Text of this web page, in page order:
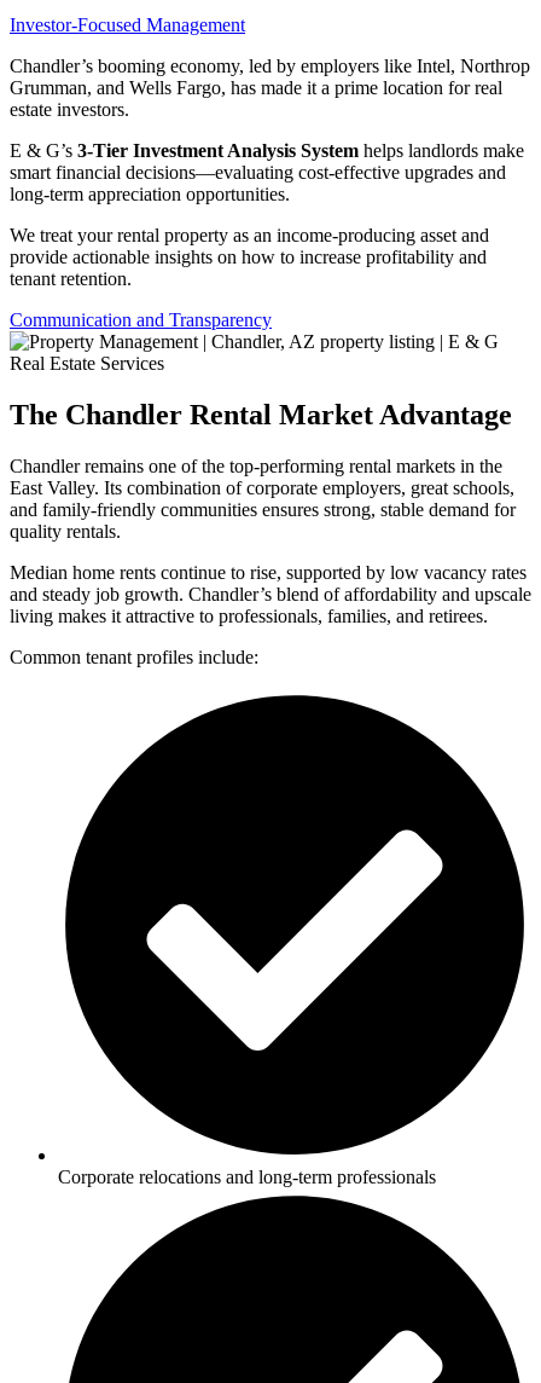
Investor-Focused Management
Chandler’s booming economy, led by employers like Intel, Northrop
Grumman, and Wells Fargo, has made it a prime location for real
estate investors.
E & G’s 3-Tier Investment Analysis System helps landlords make
smart financial decisions—evaluating cost-effective upgrades and
long-term appreciation opportunities.
We treat your rental property as an income-producing asset and
provide actionable insights on how to increase profitability and
tenant retention.
Communication and Transparency
The Chandler Rental Market Advantage
Chandler remains one of the top-performing rental markets in the
East Valley. Its combination of corporate employers, great schools,
and family-friendly communities ensures strong, stable demand for
quality rentals.
Median home rents continue to rise, supported by low vacancy rates
and steady job growth. Chandler’s blend of affordability and upscale
living makes it attractive to professionals, families, and retirees.
Common tenant profiles include:
Corporate relocations and long-term professionals